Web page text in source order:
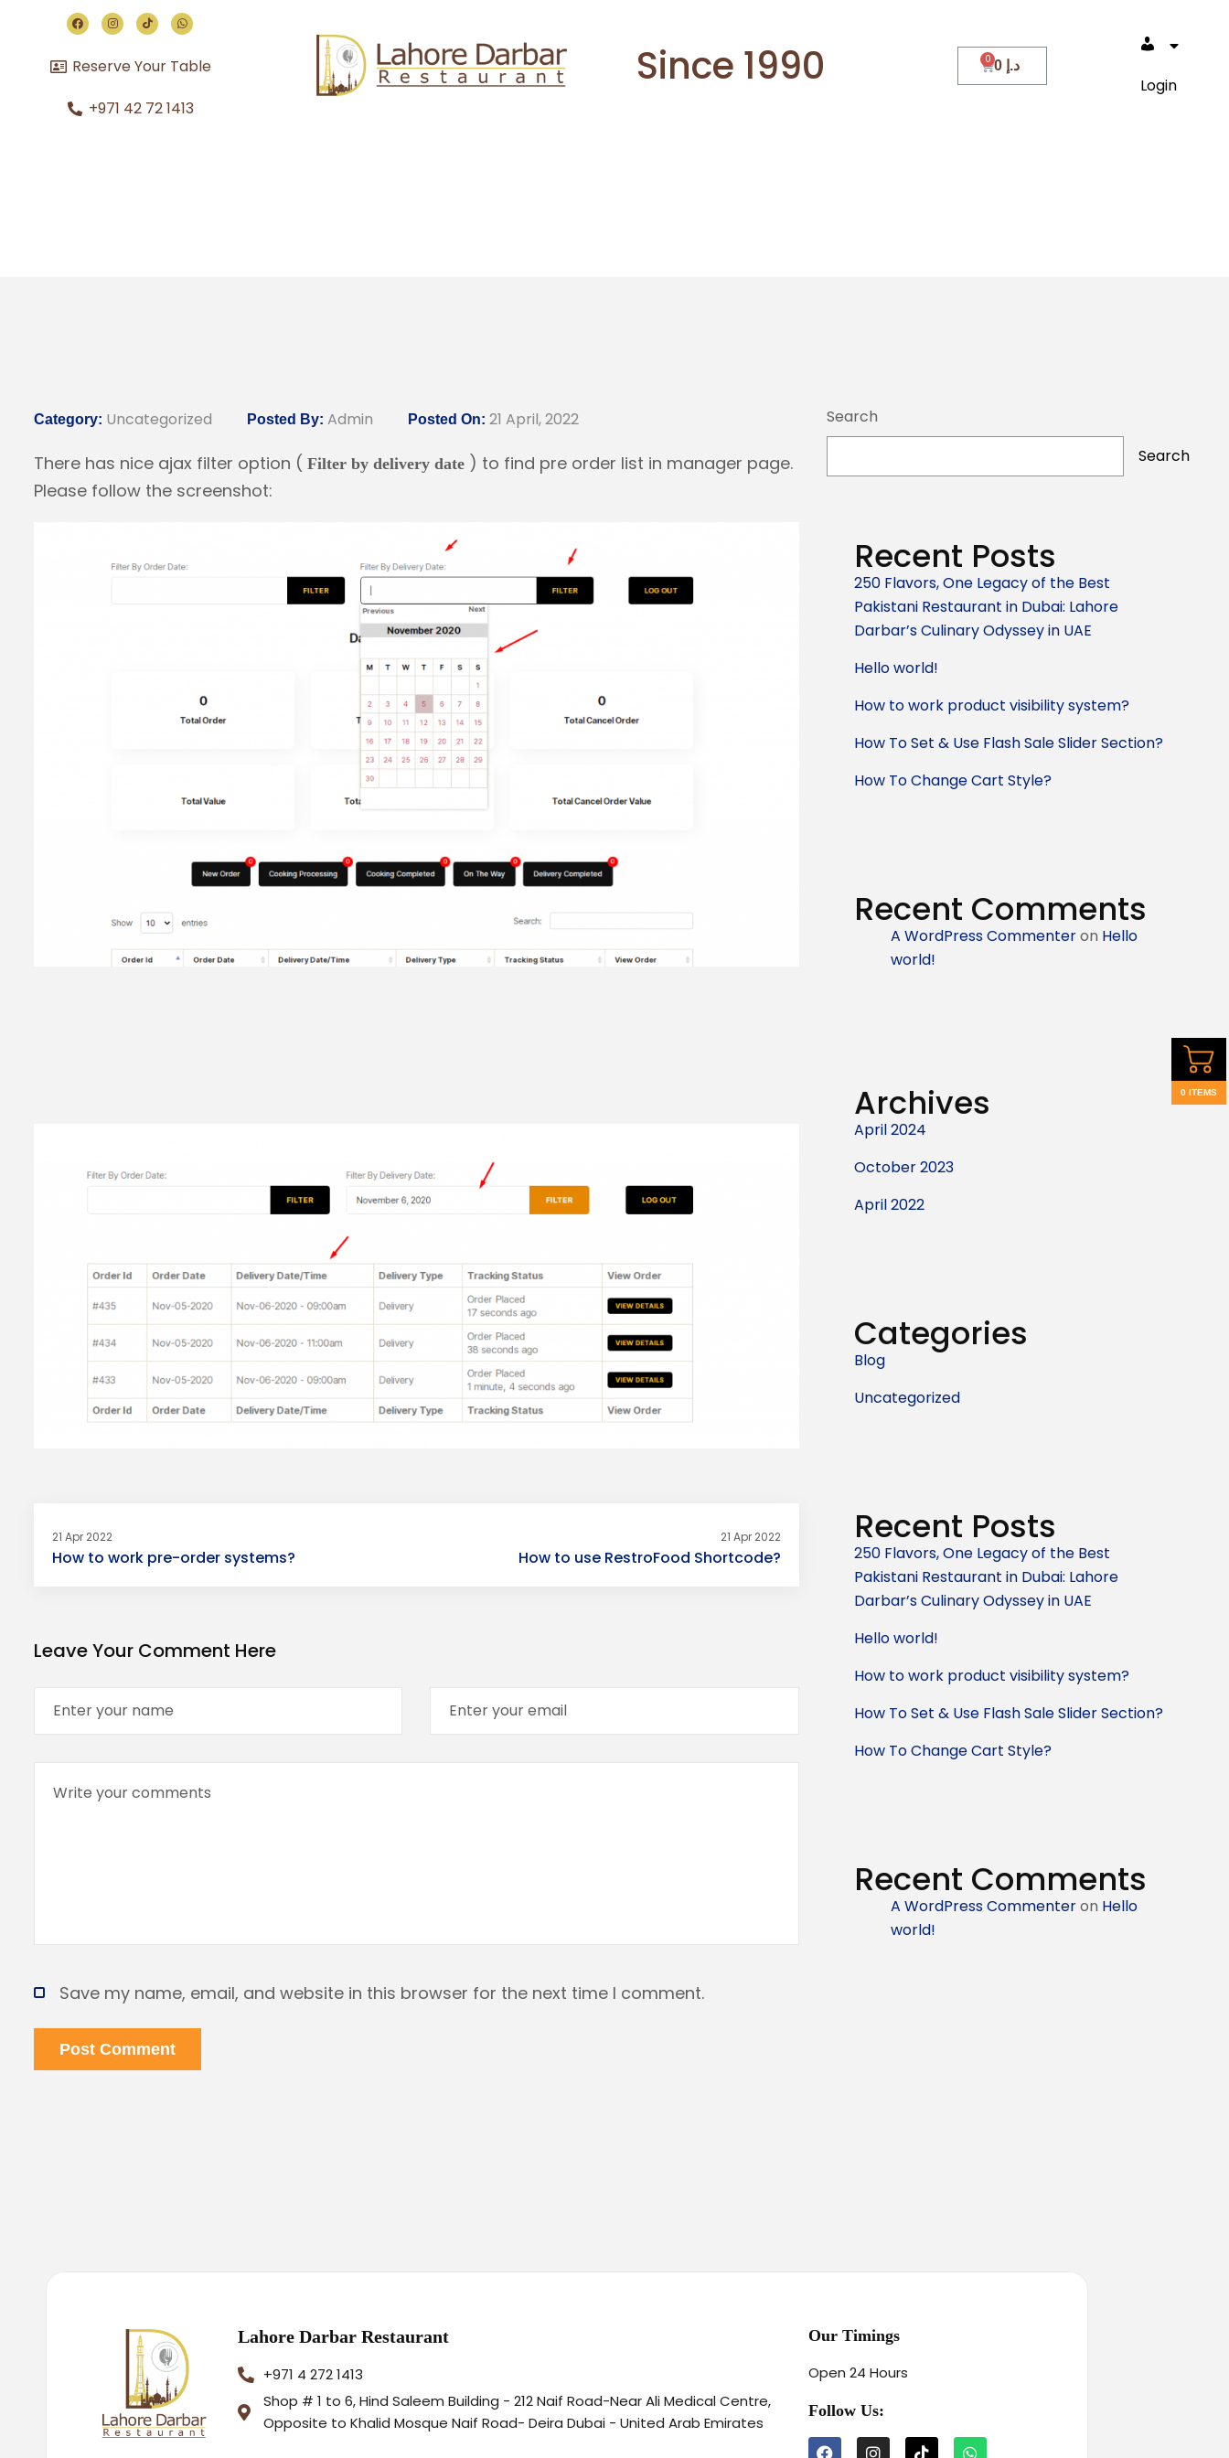
Reserve Your Table
+971 42 72 1413
Since 1990 د.إ
Login
Category: Uncategorized Posted By: Admin Posted On: 21 April, 2022
There has nice ajax filter option ( Filter by delivery date ) to find pre order list in manager page.
Please follow the screenshot:
21 Apr 2022
How to work pre-order systems?
21 Apr 2022
How to use RestroFood Shortcode?
Leave Your Comment Here
Save my name, email, and website in this browser for the next time I comment.
Post Comment
Search
Search
Recent Posts
250 Flavors, One Legacy of the Best
Pakistani Restaurant in Dubai: Lahore
Darbar’s Culinary Odyssey in UAE
Hello world!
How to work product visibility system?
How To Set & Use Flash Sale Slider Section?
How To Change Cart Style?
Recent Comments
A WordPress Commenteron Hello
world!
Archives
April 2024
October 2023
April 2022
Categories
Blog
Uncategorized
Recent Posts
250 Flavors, One Legacy of the Best
Pakistani Restaurant in Dubai: Lahore
Darbar’s Culinary Odyssey in UAE
Hello world!
How to work product visibility system?
How To Set & Use Flash Sale Slider Section?
How To Change Cart Style?
Recent Comments
A WordPress Commenteron Hello
world!
Lahore Darbar Restaurant
+971 4 272 1413
Shop # 1 to 6, Hind Saleem Building - 212 Naif Road-Near Ali Medical Centre,
Opposite to Khalid Mosque Naif Road- Deira Dubai - United Arab Emirates
Our Timings
Open 24 Hours
Follow Us:
0 ITEMS